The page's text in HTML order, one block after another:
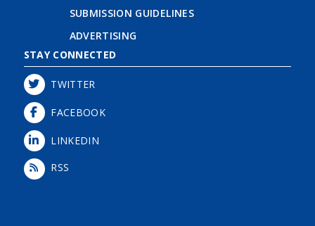
SUBMISSION GUIDELINES
ADVERTISING
STAY CONNECTED
TWITTER
FACEBOOK
LINKEDIN
RSS